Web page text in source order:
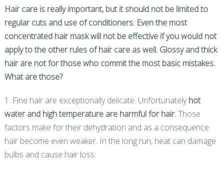
Hair care is really important, but it should not be limited to
regular cuts and use of conditioners. Even the most
concentrated hair mask will not be effective if you would not
apply to the other rules of hair care as well. Glossy and thick
hair are not for those who commit the most basic mistakes.
What are those?
1. Fine hair are exceptionally delicate. Unfortunatelyhot
water and high temperature are harmful for hair.Those
factors make for their dehydration and as a consequence
hair become even weaker. In the long run, heat can damage
bulbs and cause hair loss.